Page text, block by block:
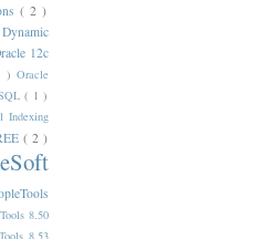
( 2 )
12c
)Oracle
( 1 )
Indexing
( 2 )
8.50
8.53